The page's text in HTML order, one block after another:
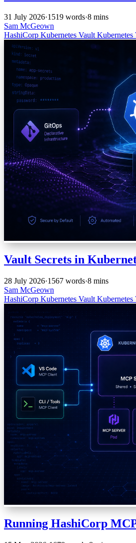
31 July 2026·1519 words·8 mins
Sam McGeown
HashiCorp Kubernetes Vault Kubernetes
Vault Secrets in
28 July 2026·1567 words·8 mins
Sam McGeown
HashiCorp Kubernetes Vault Kubernetes
Running HashiCorp